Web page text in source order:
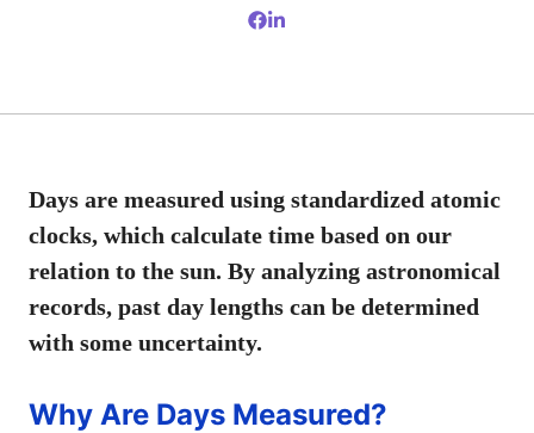
Days are measured using standardized atomic
clocks, which calculate time based on our
relation to the sun. By analyzing astronomical
records, past day lengths can be determined
with some uncertainty.
Why Are Days Measured?